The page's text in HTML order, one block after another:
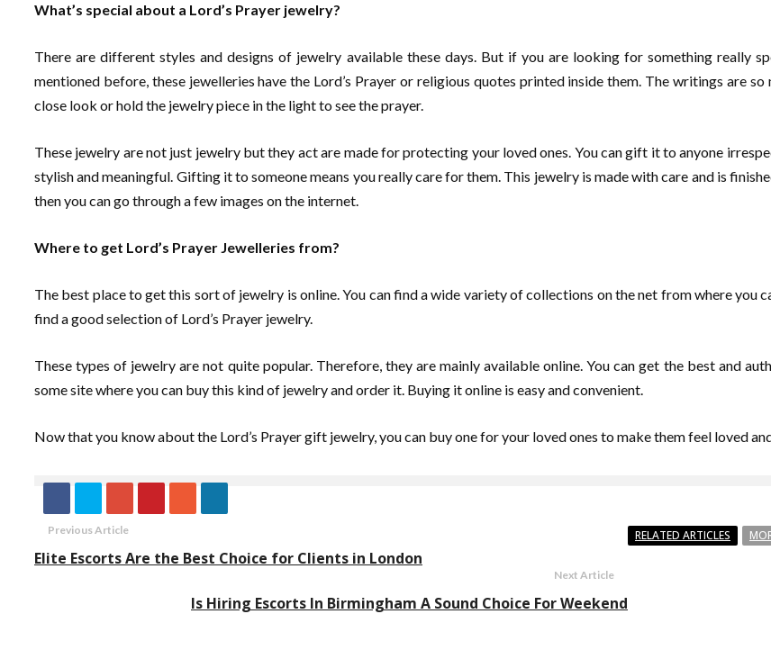
What’s special about a Lord’s Prayer jewelry?
There are different styles and designs of jewelry available these days. But if you are looking for something really
mentioned before, these jewelleries have the Lord’s Prayer or religious quotes printed inside them. The writings are
close look or hold the jewelry piece in the light to see the prayer.
These jewelry are not just jewelry but they act are made for protecting your loved ones. You can gift it to anyone
stylish and meaningful. Gifting it to someone means you really care for them. This jewelry is made with care and is
then you can go through a few images on the internet.
Where to get Lord’s Prayer Jewelleries from?
The best place to get this sort of jewelry is online. You can find a wide variety of collections on the net from where you
find a good selection of Lord’s Prayer jewelry.
These types of jewelry are not quite popular. Therefore, they are mainly available online. You can get the best and
some site where you can buy this kind of jewelry and order it. Buying it online is easy and convenient.
Now that you know about the Lord’s Prayer gift jewelry, you can buy one for your loved ones to make them feel loved
Previous Article
Elite Escorts Are the Best Choice for Clients in London
Next Article
Is Hiring Escorts In Birmingham A Sound Choice For Weekend
RELATED ARTICLES